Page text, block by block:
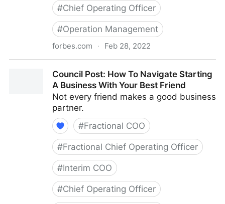
#Chief Operating Officer
#Operation Management
forbes.com · Feb 28, 2022
Council Post: How To Navigate Starting
A Business With Your Best Friend
Not every friend makes a good business
partner.
#Fractional COO
#Fractional Chief Operating Officer
#Interim COO
#Chief Operating Officer